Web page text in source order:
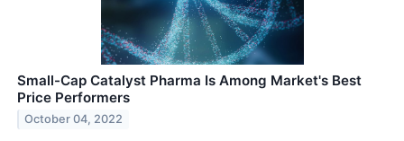
Small-Cap Catalyst Pharma Is Among Market's Best
Price Performers
October 04, 2022